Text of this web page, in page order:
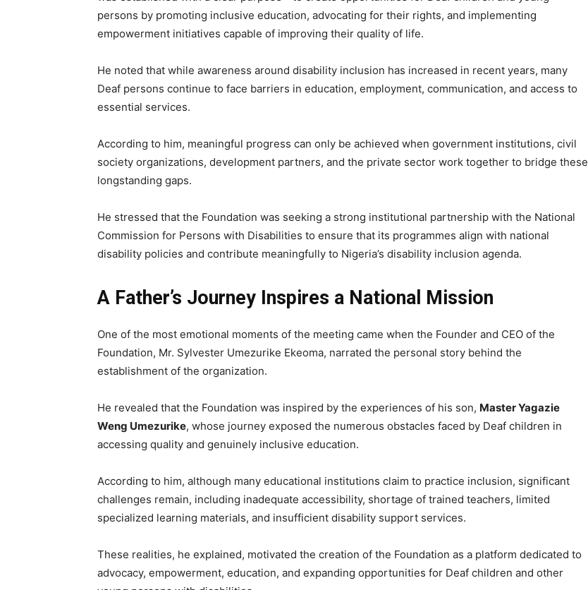
persons by promoting inclusive education, advocating for their rights, and implementing
empowerment initiatives capable of improving their quality of life.
He noted that while awareness around disability inclusion has increased in recent years, many
Deaf persons continue to face barriers in education, employment, communication, and access to
essential services.
According to him, meaningful progress can only be achieved when government institutions, civil
society organizations, development partners, and the private sector work together to bridge these
longstanding gaps.
He stressed that the Foundation was seeking a strong institutional partnership with the National
Commission for Persons with Disabilities to ensure that its programmes align with national
disability policies and contribute meaningfully to Nigeria’s disability inclusion agenda.
A Father’s Journey Inspires a National Mission
One of the most emotional moments of the meeting came when the Founder and CEO of the
Foundation, Mr. Sylvester Umezurike Ekeoma, narrated the personal story behind the
establishment of the organization.
He revealed that the Foundation was inspired by the experiences of his son, Master Yagazie
Weng Umezurike, whose journey exposed the numerous obstacles faced by Deaf children in
accessing quality and genuinely inclusive education.
According to him, although many educational institutions claim to practice inclusion, significant
challenges remain, including inadequate accessibility, shortage of trained teachers, limited
specialized learning materials, and insufficient disability support services.
These realities, he explained, motivated the creation of the Foundation as a platform dedicated to
advocacy, empowerment, education, and expanding opportunities for Deaf children and other